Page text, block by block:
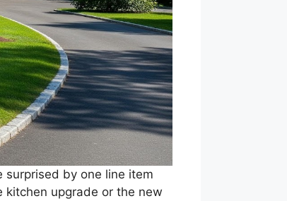
by one line item
kitchen upgrade or the new